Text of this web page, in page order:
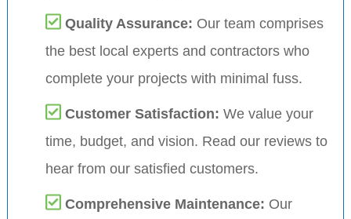
Quality Assurance: Our team comprises
the best local experts and contractors who
complete your projects with minimal fuss.
Customer Satisfaction: We value your
time, budget, and vision. Read our reviews to
hear from our satisfied customers.
Comprehensive Maintenance: Our